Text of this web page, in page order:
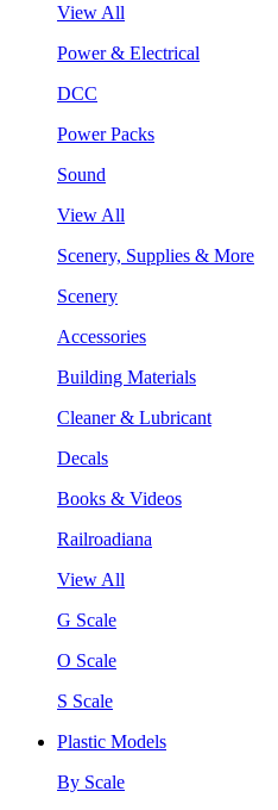
View All
Power & Electrical
DCC
Power Packs
Sound
View All
Scenery, Supplies & More
Scenery
Accessories
Building Materials
Cleaner & Lubricant
Decals
Books & Videos
Railroadiana
View All
G Scale
O Scale
S Scale
Plastic Models
By Scale